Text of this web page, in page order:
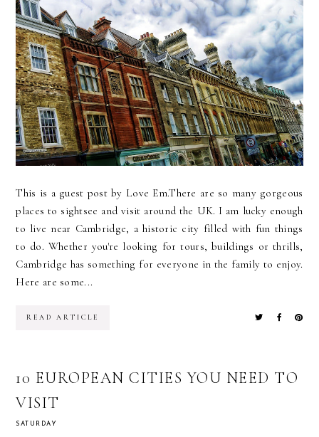
This is a guest post by Love Em.There are so many gorgeous
places to sightsee and visit around the UK. I am lucky enough
to live near Cambridge, a historic city filled with fun things
to do. Whether you're looking for tours, buildings or thrills,
Cambridge has something for everyone in the family to enjoy.
Here are some...
READ ARTICLE
10 EUROPEAN CITIES YOU NEED TO
VISIT
SATURDAY